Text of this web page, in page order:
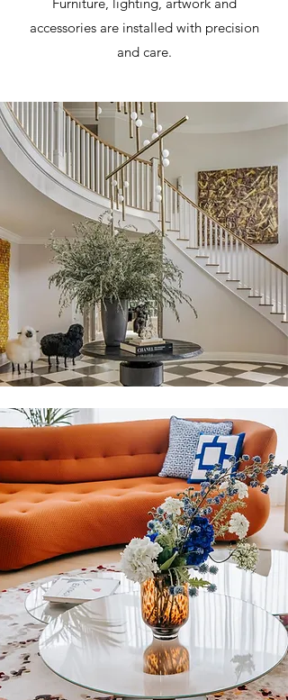
accessories are installed with precision
and care.